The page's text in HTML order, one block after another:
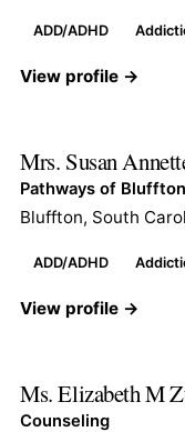
ADD/ADHD
View profile →
Mrs. Susan
Pathways of Bluffton
Bluffton, South
ADD/ADHD
View profile →
Ms. Elizabeth M
Counseling